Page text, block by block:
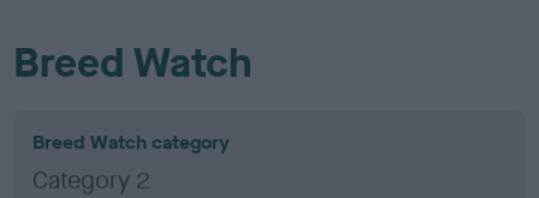
Breed Watch
Breed Watch category
Category 2